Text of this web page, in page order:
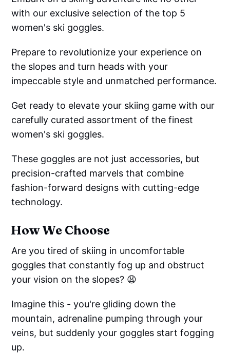
with our exclusive selection of the top 5
women's ski goggles.
Prepare to revolutionize your experience on
the slopes and turn heads with your
impeccable style and unmatched performance.
Get ready to elevate your skiing game with our
carefully curated assortment of the finest
women's ski goggles.
These goggles are not just accessories, but
precision-crafted marvels that combine
fashion-forward designs with cutting-edge
technology.
How We Choose
Are you tired of skiing in uncomfortable
goggles that constantly fog up and obstruct
your vision on the slopes? 😩
Imagine this - you're gliding down the
mountain, adrenaline pumping through your
veins, but suddenly your goggles start fogging
up.